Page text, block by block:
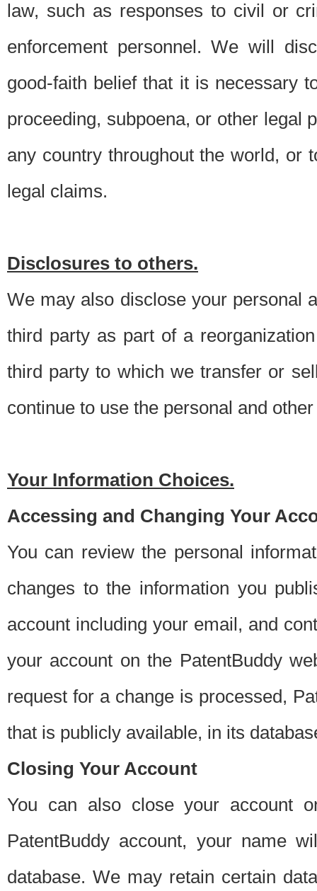
law, such as responses to civil or
enforcement personnel. We will
good-faith belief that it is necessary
proceeding, subpoena, or other legal
any country throughout the world, or
legal claims.
Disclosures to others.
We may also disclose your personal
third party as part of a
third party to which we transfer or
continue to use the personal and
Your Information Choices.
Accessing and Changing Your
You can review the personal
changes to the information you
account including your email, and
your account on the PatentBuddy
request for a change is processed,
that is publicly available, in its
Closing Your Account
You can also close your account
PatentBuddy account, your name
database. We may retain certain